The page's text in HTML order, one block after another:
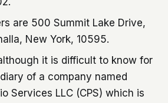
are 500 Summit Lake Drive,
New York, 10595.
it is difficult to know for
of a company named
Services LLC (CPS) which is